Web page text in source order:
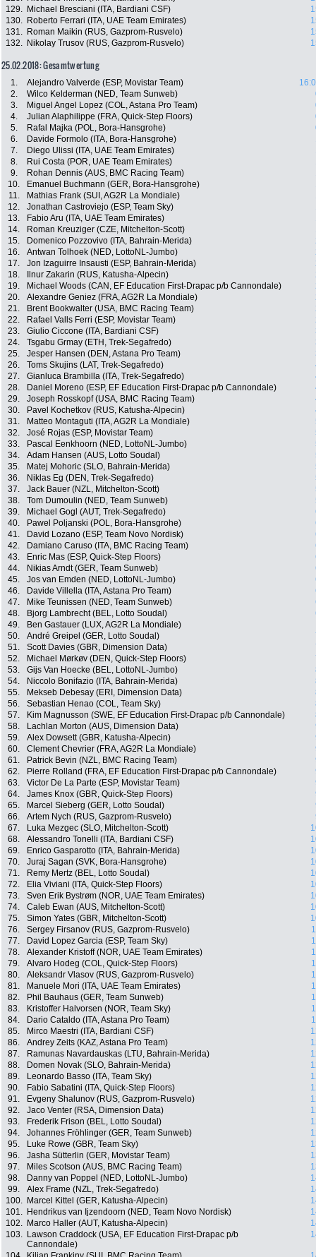
129.
Michael Bresciani (ITA, Bardiani CSF)
130.
Roberto Ferrari (ITA, UAE Team Emirates)
131.
Roman Maikin (RUS, Gazprom-Rusvelo)
132.
Nikolay Trusov (RUS, Gazprom-Rusvelo)
25.02.2018: Gesamtwertung
1. Alejandro Valverde (ESP, Movistar Team)
2.
Wilco Kelderman (NED, Team Sunweb)
3.
Miguel Angel Lopez (COL, Astana Pro Team)
4.
Julian Alaphilippe (FRA, Quick-Step Floors)
5.
Rafal Majka (POL, Bora-Hansgrohe)
6.
Davide Formolo (ITA, Bora-Hansgrohe)
7.
Diego Ulissi (ITA, UAE Team Emirates)
8.
Rui Costa (POR, UAE Team Emirates)
9.
Rohan Dennis (AUS, BMC Racing Team)
10.
Emanuel Buchmann (GER, Bora-Hansgrohe)
11.
Mathias Frank (SUI, AG2R La Mondiale)
12.
Jonathan Castroviejo (ESP, Team Sky)
13.
Fabio Aru (ITA, UAE Team Emirates)
14.
Roman Kreuziger (CZE, Mitchelton-Scott)
15.
Domenico Pozzovivo (ITA, Bahrain-Merida)
16.
Antwan Tolhoek (NED, LottoNL-Jumbo)
17.
Jon Izaguirre Insausti (ESP, Bahrain-Merida)
18.
Ilnur Zakarin (RUS, Katusha-Alpecin)
19.
Michael Woods (CAN, EF Education First-Drapac p/b Cannondale)
20.
Alexandre Geniez (FRA, AG2R La Mondiale)
21.
Brent Bookwalter (USA, BMC Racing Team)
22.
Rafael Valls Ferri (ESP, Movistar Team)
23.
Giulio Ciccone (ITA, Bardiani CSF)
24.
Tsgabu Grmay (ETH, Trek-Segafredo)
25.
Jesper Hansen (DEN, Astana Pro Team)
26.
Toms Skujins (LAT, Trek-Segafredo)
27.
Gianluca Brambilla (ITA, Trek-Segafredo)
28.
Daniel Moreno (ESP, EF Education First-Drapac p/b Cannondale)
29.
Joseph Rosskopf (USA, BMC Racing Team)
30.
Pavel Kochetkov (RUS, Katusha-Alpecin)
31.
Matteo Montaguti (ITA, AG2R La Mondiale)
32.
José Rojas (ESP, Movistar Team)
33.
Pascal Eenkhoorn (NED, LottoNL-Jumbo)
34.
Adam Hansen (AUS, Lotto Soudal)
35.
Matej Mohoric (SLO, Bahrain-Merida)
36.
Niklas Eg (DEN, Trek-Segafredo)
37.
Jack Bauer (NZL, Mitchelton-Scott)
38.
Tom Dumoulin (NED, Team Sunweb)
39.
Michael Gogl (AUT, Trek-Segafredo)
40.
Pawel Poljanski (POL, Bora-Hansgrohe)
41.
David Lozano (ESP, Team Novo Nordisk)
42.
Damiano Caruso (ITA, BMC Racing Team)
43.
Enric Mas (ESP, Quick-Step Floors)
44.
Nikias Arndt (GER, Team Sunweb)
45.
Jos van Emden (NED, LottoNL-Jumbo)
46.
Davide Villella (ITA, Astana Pro Team)
47.
Mike Teunissen (NED, Team Sunweb)
48.
Bjorg Lambrecht (BEL, Lotto Soudal)
49.
Ben Gastauer (LUX, AG2R La Mondiale)
50.
André Greipel (GER, Lotto Soudal)
51.
Scott Davies (GBR, Dimension Data)
52.
Michael Mørkøv (DEN, Quick-Step Floors)
53.
Gijs Van Hoecke (BEL, LottoNL-Jumbo)
54.
Niccolo Bonifazio (ITA, Bahrain-Merida)
55.
Mekseb Debesay (ERI, Dimension Data)
56.
Sebastian Henao (COL, Team Sky)
57.
Kim Magnusson (SWE, EF Education First-Drapac p/b Cannondale)
58.
Lachlan Morton (AUS, Dimension Data)
59.
Alex Dowsett (GBR, Katusha-Alpecin)
60.
Clement Chevrier (FRA, AG2R La Mondiale)
61.
Patrick Bevin (NZL, BMC Racing Team)
62.
Pierre Rolland (FRA, EF Education First-Drapac p/b Cannondale)
63.
Victor De La Parte (ESP, Movistar Team)
64.
James Knox (GBR, Quick-Step Floors)
65.
Marcel Sieberg (GER, Lotto Soudal)
66.
Artem Nych (RUS, Gazprom-Rusvelo)
67.
Luka Mezgec (SLO, Mitchelton-Scott)
68.
Alessandro Tonelli (ITA, Bardiani CSF)
69.
Enrico Gasparotto (ITA, Bahrain-Merida)
70.
Juraj Sagan (SVK, Bora-Hansgrohe)
71.
Remy Mertz (BEL, Lotto Soudal)
72.
Elia Viviani (ITA, Quick-Step Floors)
73.
Sven Erik Bystrøm (NOR, UAE Team Emirates)
74.
Caleb Ewan (AUS, Mitchelton-Scott)
75.
Simon Yates (GBR, Mitchelton-Scott)
76.
Sergey Firsanov (RUS, Gazprom-Rusvelo)
77.
David Lopez Garcia (ESP, Team Sky)
78.
Alexander Kristoff (NOR, UAE Team Emirates)
79.
Alvaro Hodeg (COL, Quick-Step Floors)
80.
Aleksandr Vlasov (RUS, Gazprom-Rusvelo)
81.
Manuele Mori (ITA, UAE Team Emirates)
82.
Phil Bauhaus (GER, Team Sunweb)
83.
Kristoffer Halvorsen (NOR, Team Sky)
84.
Dario Cataldo (ITA, Astana Pro Team)
85.
Mirco Maestri (ITA, Bardiani CSF)
86.
Andrey Zeits (KAZ, Astana Pro Team)
87.
Ramunas Navardauskas (LTU, Bahrain-Merida)
88.
Domen Novak (SLO, Bahrain-Merida)
89.
Leonardo Basso (ITA, Team Sky)
90.
Fabio Sabatini (ITA, Quick-Step Floors)
91.
Evgeny Shalunov (RUS, Gazprom-Rusvelo)
92.
Jaco Venter (RSA, Dimension Data)
93.
Frederik Frison (BEL, Lotto Soudal)
94.
Johannes Fröhlinger (GER, Team Sunweb)
95.
Luke Rowe (GBR, Team Sky)
96.
Jasha Sütterlin (GER, Movistar Team)
97.
Miles Scotson (AUS, BMC Racing Team)
98.
Danny van Poppel (NED, LottoNL-Jumbo)
99.
Alex Frame (NZL, Trek-Segafredo)
100.
Marcel Kittel (GER, Katusha-Alpecin)
101.
Hendrikus van Ijzendoorn (NED, Team Novo Nordisk)
102.
Marco Haller (AUT, Katusha-Alpecin)
103.
Lawson Craddock (USA, EF Education First-Drapac p/b
Cannondale)